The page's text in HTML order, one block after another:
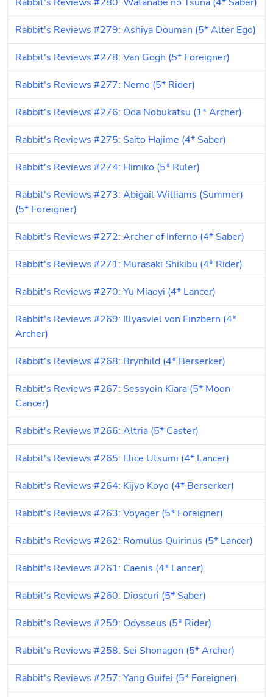
Rabbit's Reviews #279: Ashiya Douman (5* Alter Ego)
Rabbit's Reviews #278: Van Gogh (5* Foreigner)
Rabbit's Reviews #277: Nemo (5* Rider)
Rabbit's Reviews #276: Oda Nobukatsu (1* Archer)
Rabbit's Reviews #275: Saito Hajime (4* Saber)
Rabbit's Reviews #274: Himiko (5* Ruler)
Rabbit's Reviews #273: Abigail Williams (Summer)
(5* Foreigner)
Rabbit's Reviews #272: Archer of Inferno (4* Saber)
Rabbit's Reviews #271: Murasaki Shikibu (4* Rider)
Rabbit's Reviews #270: Yu Miaoyi (4* Lancer)
Rabbit's Reviews #269: Illyasviel von Einzbern (4*
Archer)
Rabbit's Reviews #268: Brynhild (4* Berserker)
Rabbit's Reviews #267: Sessyoin Kiara (5* Moon
Cancer)
Rabbit's Reviews #266: Altria (5* Caster)
Rabbit's Reviews #265: Elice Utsumi (4* Lancer)
Rabbit's Reviews #264: Kijyo Koyo (4* Berserker)
Rabbit's Reviews #263: Voyager (5* Foreigner)
Rabbit's Reviews #262: Romulus Quirinus (5* Lancer)
Rabbit's Reviews #261: Caenis (4* Lancer)
Rabbit's Reviews #260: Dioscuri (5* Saber)
Rabbit's Reviews #259: Odysseus (5* Rider)
Rabbit's Reviews #258: Sei Shonagon (5* Archer)
Rabbit's Reviews #257: Yang Guifei (5* Foreigner)